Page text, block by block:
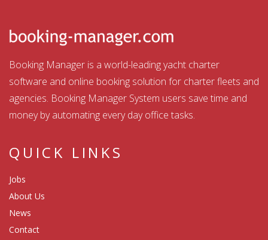
Booking Manager is a world-leading yacht charter
software and online booking solution for charter fleets and
agencies. Booking Manager System users save time and
money by automating every day office tasks.
QUICK LINKS
Jobs
About Us
News
Contact